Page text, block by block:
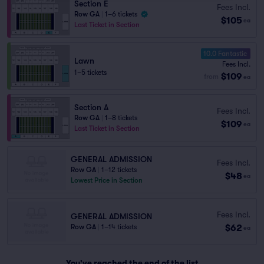
Section E
Row GA
1–6 tickets
Last Ticket in Section
Fees Incl.
$105 ea
Lawn
1–5 tickets
10.0 Fantastic
Fees Incl.
$109 ea
Section A
Row GA
1–8 tickets
Last Ticket in Section
Fees Incl.
$109 ea
GENERAL ADMISSION
Row GA
1–12 tickets
Lowest Price in Section
Fees Incl.
$48 ea
GENERAL ADMISSION
Row GA 1–14 tickets
Fees Incl.
$62 ea